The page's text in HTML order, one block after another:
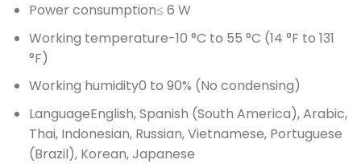
Power consumption≤ 6 W
Working temperature-10 °C to 55 °C (14 °F to 131
°F)
Working humidity0 to 90% (No condensing)
LanguageEnglish, Spanish (South America), Arabic,
Thai, Indonesian, Russian, Vietnamese, Portuguese
(Brazil), Korean, Japanese